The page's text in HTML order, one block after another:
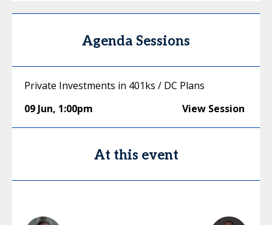
Agenda Sessions
Private Investments in 401ks / DC Plans
09 Jun, 1:00pm View Session
At this event